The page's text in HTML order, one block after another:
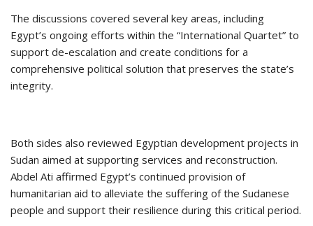
The discussions covered several key areas, including
Egypt’s ongoing efforts within the “International Quartet” to
support de-escalation and create conditions for a
comprehensive political solution that preserves the state’s
integrity.
Both sides also reviewed Egyptian development projects in
Sudan aimed at supporting services and reconstruction.
Abdel Ati affirmed Egypt’s continued provision of
humanitarian aid to alleviate the suffering of the Sudanese
people and support their resilience during this critical period.